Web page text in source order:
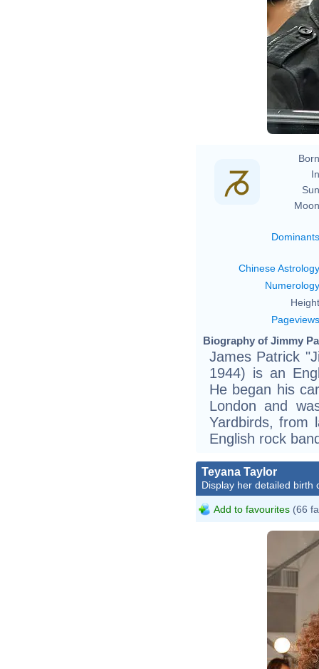
Dominants
Chinese Astrology
Numerology
Pageviews
Biography of Jimmy
James Patrick
1944) is an
He began his
London and
Yardbirds, from
English rock
Teyana Taylor
Display her detailed birth
Add to favourites (66